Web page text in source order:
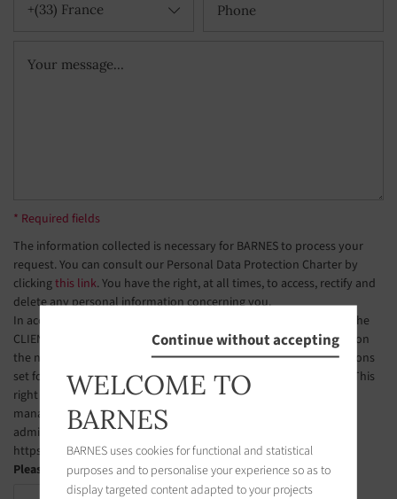
+(33) France
* Required fields
The information collected is necessary for BARNES to process your
request. You can consult our Personal Data Protection Charter by
clickingthis link. You have the right, at all times, to access, rectify and
delete any personal information concerning you.
In accordance with Article L223-2 of the French Consumer Code, the
CLIENT is hereby informed of their right to register free of charge on
the national telephone solicitation opt-out list, under the conditions
set forth in Articles L223-1 et seq. of the French Consumer Code. This
right of objection may be exercised by the CLIENT via a website
managed by the organization designated by public authorities to
administer this list. The website address is:
https://www.bloctel.gouv.fr.
Please check the box
Continue without accepting
WELCOME TO
BARNES
BARNES uses cookies for functional and statistical
purposes and to personalise your experience so as to
display targeted content adapted to your projects